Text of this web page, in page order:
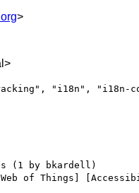
>
"i18n",
of Things]